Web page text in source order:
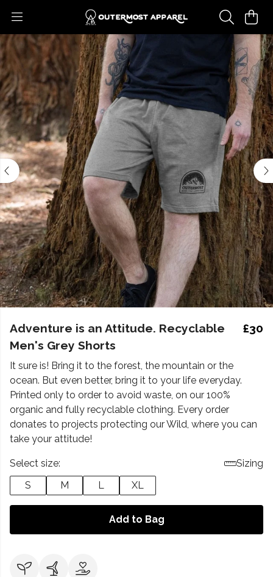
Adventure is an Attitude. Recyclable
Men's Grey Shorts
£30
It sure is! Bring it to the forest, the mountain or the
ocean. But even better, bring it to your life everyday.
Printed only to order to avoid waste, on our 100%
organic and fully recyclable clothing. Every order
donates to projects protecting our Wild, where you can
take your attitude!
Select size:
Sizing
S
M L XL
Add to Bag